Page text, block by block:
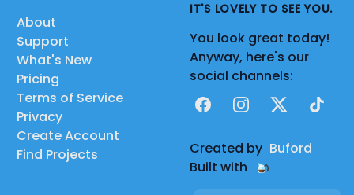
About
Support
What's New
Pricing
Terms of Service
Privacy
Create Account
Find Projects
IT'S LOVELY TO SEE YOU.
You look great today!
Anyway, here's our
social channels:
FacebookInstagram
X TikTok
Created by Buford
Built with